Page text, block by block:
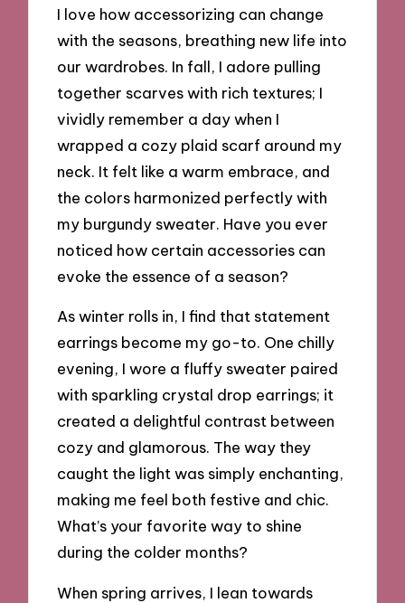
I love how accessorizing can change
with the seasons, breathing new life into
our wardrobes. In fall, I adore pulling
together scarves with rich textures; I
vividly remember a day when I
wrapped a cozy plaid scarf around my
neck. It felt like a warm embrace, and
the colors harmonized perfectly with
my burgundy sweater. Have you ever
noticed how certain accessories can
evoke the essence of a season?
As winter rolls in, I find that statement
earrings become my go-to. One chilly
evening, I wore a fluffy sweater paired
with sparkling crystal drop earrings; it
created a delightful contrast between
cozy and glamorous. The way they
caught the light was simply enchanting,
making me feel both festive and chic.
What’s your favorite way to shine
during the colder months?
When spring arrives, I lean towards